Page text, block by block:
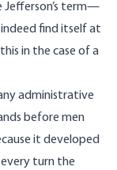
Jefferson’s term—
find itself at
in the case of a
administrative
before men
it developed
turn the